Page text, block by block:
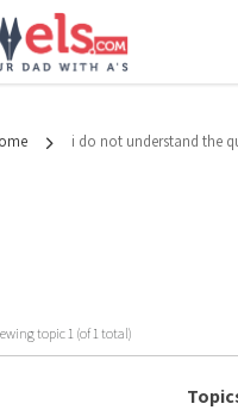
i do not understand the
topic 1 (of 1 total)